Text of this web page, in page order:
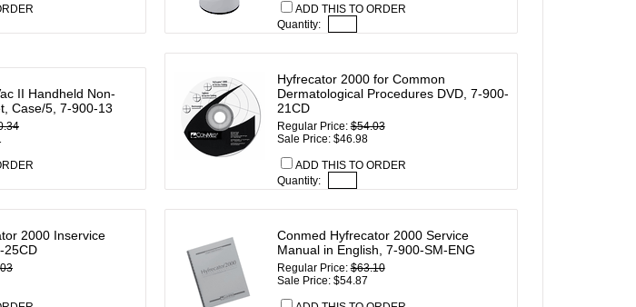
ADD THIS TO ORDER
Quantity:
II Handheld Non-
Case/5, 7-900-13
Hyfrecator 2000 for Common
Dermatological Procedures DVD, 7-900-
21CD
Regular Price:$54.03
Sale Price: $46.98
ADD THIS TO ORDER
Quantity:
2000 Inservice
25CD
Conmed Hyfrecator 2000 Service
Manual in English, 7-900-SM-ENG
Regular Price:$63.10
Sale Price: $54.87